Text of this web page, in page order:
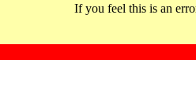
If you feel this is an